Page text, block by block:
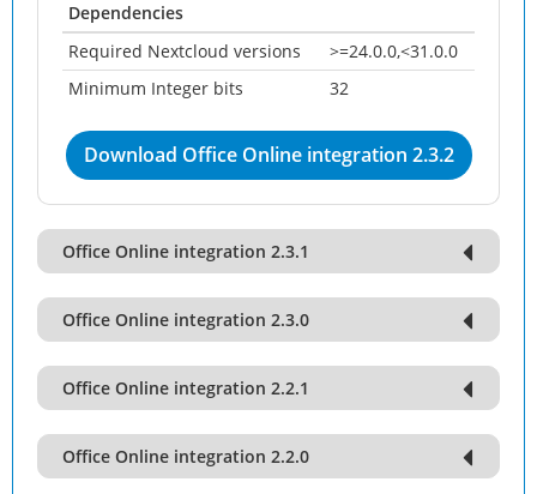
Dependencies
Required Nextcloud versions
>=24.0.0,<31.0.0
Minimum Integer bits
32
Download Office Online integration 2.3.2
Office Online integration 2.3.1
Office Online integration 2.3.0
Office Online integration 2.2.1
Office Online integration 2.2.0